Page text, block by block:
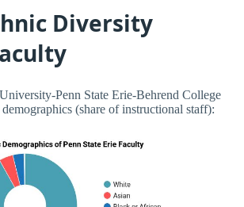
Diversity
Penn State Erie-Behrend College
(share of instructional staff):